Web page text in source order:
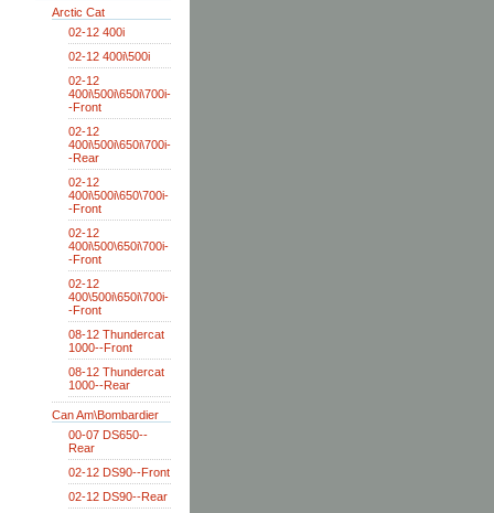
Arctic Cat
02-12 400i
02-12 400i\500i
02-12
400i\500i\650i\700i-
-Front
02-12
400i\500i\650i\700i-
-Rear
02-12
400i\500i\650\700i-
-Front
02-12
400i\500\650i\700i-
-Front
02-12
400\500i\650i\700i-
-Front
08-12 Thundercat
1000--Front
08-12 Thundercat
1000--Rear
Can Am\Bombardier
00-07 DS650--
Rear
02-12 DS90--Front
02-12 DS90--Rear